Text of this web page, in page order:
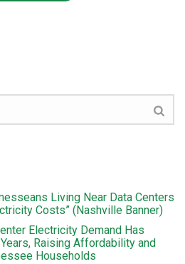
Living Near Data Centers
Costs” (Nashville Banner)
Electricity Demand Has
Raising Affordability and
Households